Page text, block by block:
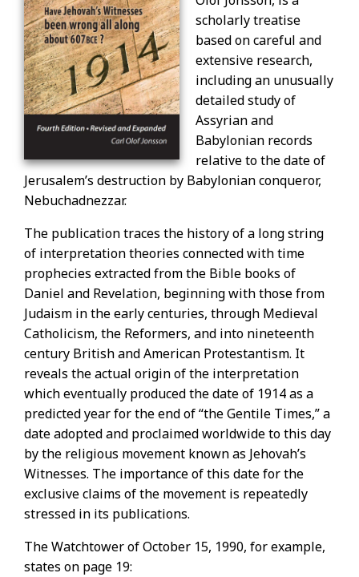
scholarly treatise
based on careful and
extensive research,
including an unusually
detailed study of
Assyrian and
Babylonian records
relative to the date of
Jerusalem’s destruction by Babylonian conqueror,
Nebuchadnezzar.
The publication traces the history of a long string
of interpretation theories connected with time
prophecies extracted from the Bible books of
Daniel and Revelation, beginning with those from
Judaism in the early centuries, through Medieval
Catholicism, the Reformers, and into nineteenth
century British and American Protestantism. It
reveals the actual origin of the interpretation
which eventually produced the date of 1914 as a
predicted year for the end of “the Gentile Times,” a
date adopted and proclaimed worldwide to this day
by the religious movement known as Jehovah’s
Witnesses. The importance of this date for the
exclusive claims of the movement is repeatedly
stressed in its publications.
The Watchtower of October 15, 1990, for example,
states on page 19: